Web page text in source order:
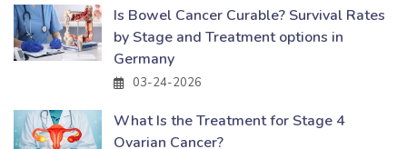
Is Bowel Cancer Curable? Survival Rates
by Stage and Treatment options in
Germany
03-24-2026
What Is the Treatment for Stage 4
Ovarian Cancer?